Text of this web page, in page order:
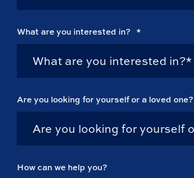
What are you interested in? *
Are you looking for yourself or a loved one?
How can we help you?